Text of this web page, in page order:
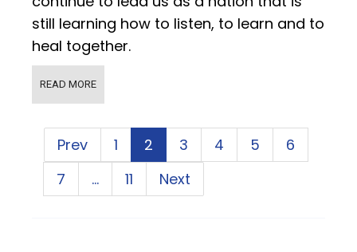
still learning how to listen, to learn and to
heal together.
READ MORE
Prev 1 2 3 4 5
6
7
… 11 Next